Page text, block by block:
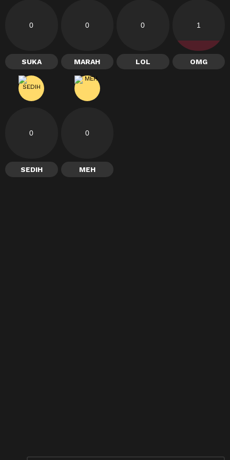
0
SUKA
0
MARAH
0
LOL
1
OMG
0
SEDIH
0
MEH